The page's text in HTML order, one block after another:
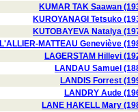
KUMAR TAK Saawan
KUROYANAGI Tetsuko
KUTOBAYEVA Natalya
L'ALLIER-MATTEAU Geneviève
LAGERSTAM Hillevi
LANDAU Samuel
LANDIS Forrest
LANDRY Aude
LANE HAKELL Mary